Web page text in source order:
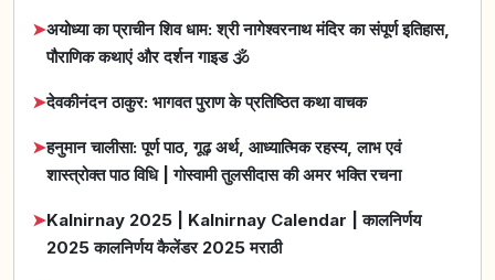
➤अयोध्या का प्राचीन शिव धाम: श्री नागेश्वरनाथ मंदिर का संपूर्ण इतिहास,
पौराणिक कथाएं और दर्शन गाइड 🕉️
➤देवकीनंदन ठाकुर: भागवत पुराण के प्रतिष्ठित कथा वाचक
➤हनुमान चालीसा: पूर्ण पाठ, गूढ़ अर्थ, आध्यात्मिक रहस्य, लाभ एवं
शास्त्रोक्त पाठ विधि | गोस्वामी तुलसीदास की अमर भक्ति रचना
➤Kalnirnay 2025 | Kalnirnay Calendar | कालनिर्णय
2025 कालनिर्णय कैलेंडर 2025 मराठी